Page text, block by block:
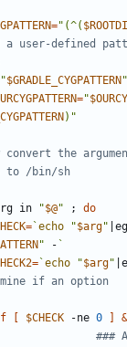
="(^(
a user-defined
"$GRADLE_CYGPATTERN "
="
)"
convert the
to /bin/sh
in "$@" ;
do
= `echo "$arg"
" - `
= `echo "$arg"
if an option
$CHECK -ne 0
###